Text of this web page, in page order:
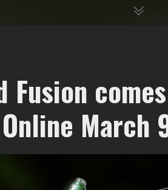
Fusion
March